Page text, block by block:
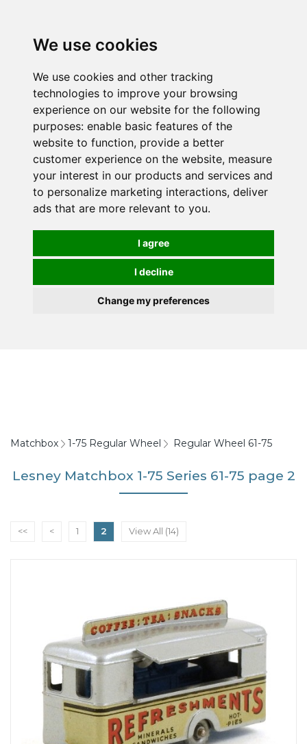
We use cookies
We use cookies and other tracking
technologies to improve your browsing
experience on our website for the following
purposes: enable basic features of the
website to function, provide a better
customer experience on the website, measure
your interest in our products and services and
to personalize marketing interactions, deliver
ads that are more relevant to you.
I agree
I decline
Change my preferences
Matchbox 1-75 Regular Wheel Regular Wheel 61-75
Lesney Matchbox 1-75 Series 61-75 page 2
<< < 1 2 View All (14)